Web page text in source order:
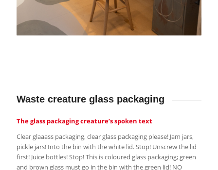
Waste creature glass packaging
The glass packaging creature’s spoken text
Clear glaaass packaging, clear glass packaging please! Jam jars,
pickle jars! Into the bin with the white lid. Stop! Unscrew the lid
first! Juice bottles! Stop! This is coloured glass packaging; green
and brown glass must go in the bin with the green lid! NO